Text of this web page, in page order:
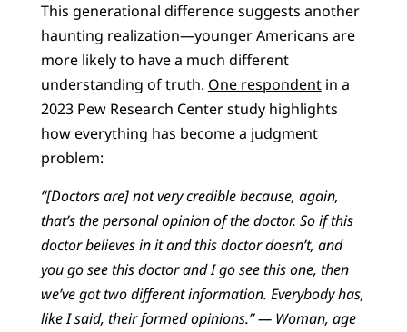
This generational difference suggests another
haunting realization—younger Americans are
more likely to have a much different
understanding of truth. One respondentin a
2023 Pew Research Center study highlights
how everything has become a judgment
problem:
“[Doctors are] not very credible because, again,
that’s the personal opinion of the doctor. So if this
doctor believes in it and this doctor doesn’t, and
you go see this doctor and I go see this one, then
we’ve got two different information. Everybody has,
like I said, their formed opinions.” — Woman, age